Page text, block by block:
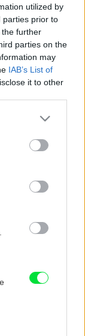
utilized by
parties prior to
further
parties on the
may
IAB’s List of
it to other
more Google
may click to
party tags to
below Google
s nízkymi